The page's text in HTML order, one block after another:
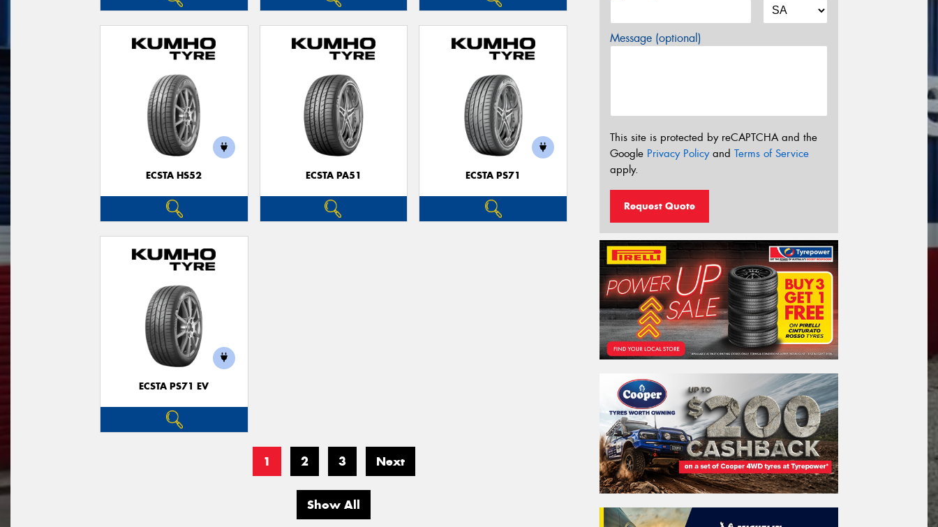
ECSTA HS52 ECSTA PA51 ECSTA PS71
ECSTA PS71 EV
1 2 3 Next
Show All
Message (optional)
This site is protected by reCAPTCHA and the
Google Privacy Policyand Terms of Service
apply.
Request Quote